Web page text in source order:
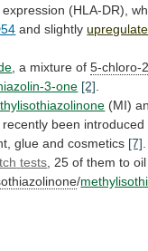
expression (HLA-DR),
and slightly
, a mixture of5-chloro-
3-one [2].
(MI)
recently been introduced
glue and cosmetics [7].
tests, 25 of them to oil
/